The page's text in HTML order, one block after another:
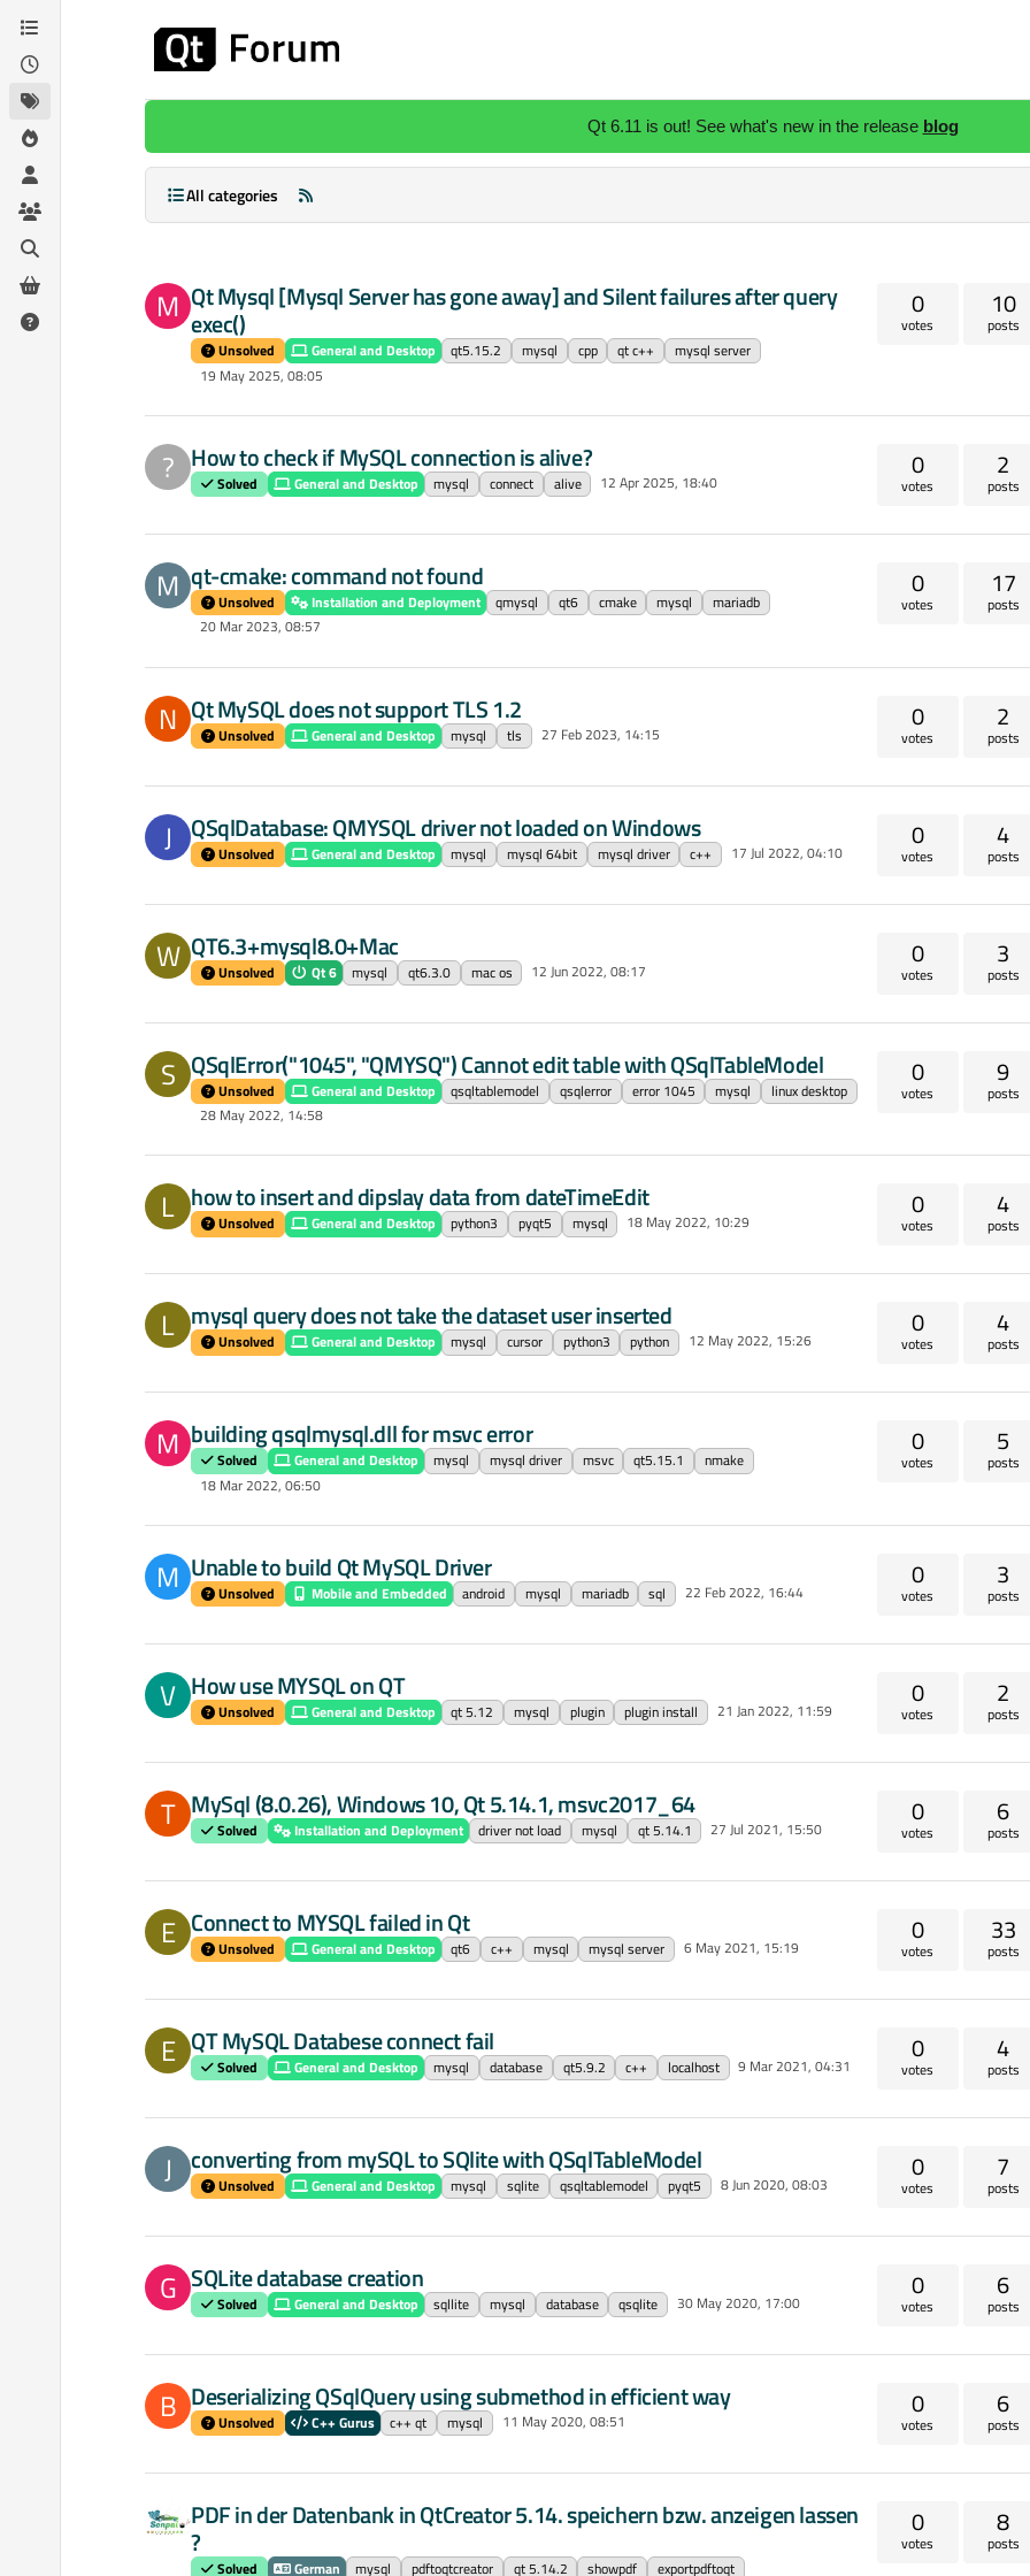
Skip to content
Qt 6.11 is out! See what's new in the release blog
All categories
M Qt Mysql [Mysql Server has gone away] and Silent failures after query
exec()
Unsolved General and Desktop qt5.15.2 mysql cpp qt c++
mysql server
19 May 2025, 08:05
0
votes
10
posts
? How to check if MySQL connection is alive?
Solved General and Desktop mysql connect alive 12 Apr 2025, 18:40
0
votes
2
posts
M qt-cmake: command not found
Unsolved Installation and Deployment qmysql qt6 cmake mysql
mariadb
20 Mar 2023, 08:57
0
votes
17
posts
N Qt MySQL does not support TLS 1.2
Unsolved General and Desktop mysql tls 27 Feb 2023, 14:15
0
votes
2
posts
J QSqlDatabase: QMYSQL driver not loaded on Windows
Unsolved General and Desktop mysql mysql 64bit mysql driver c++ 17 Jul 2022, 04:10
0
votes
4
posts
W QT6.3+mysql8.0+Mac
Unsolved Qt 6 mysql qt6.3.0 mac os 12 Jun 2022, 08:17
0
votes
3
posts
S QSqlError("1045", "QMYSQ") Cannot edit table with QSqlTableModel
Unsolved General and Desktop qsqltablemodel qsqlerror error 1045 mysql
linux desktop
28 May 2022, 14:58
0
votes
9
posts
L how to insert and dipslay data from dateTimeEdit
Unsolved General and Desktop python3 pyqt5 mysql 18 May 2022, 10:29
0
votes
4
posts
L mysql query does not take the dataset user inserted
Unsolved General and Desktop mysql cursor python3 python 12 May 2022, 15:26
0
votes
4
posts
M building qsqlmysql.dll for msvc error
Solved General and Desktop mysql mysql driver msvc qt5.15.1
nmake
18 Mar 2022, 06:50
0
votes
5
posts
M Unable to build Qt MySQL Driver
Unsolved Mobile and Embedded android mysql mariadb sql 22 Feb 2022, 16:44
0
votes
3
posts
V How use MYSQL on QT
Unsolved General and Desktop qt 5.12 mysql plugin plugin install 21 Jan 2022, 11:59
0
votes
2
posts
T MySql (8.0.26), Windows 10, Qt 5.14.1, msvc2017_64
Solved Installation and Deployment driver not load mysql qt 5.14.1 27 Jul 2021, 15:50
0
votes
6
posts
E Connect to MYSQL failed in Qt
Unsolved General and Desktop qt6 c++ mysql mysql server 6 May 2021, 15:19
0
votes
33
posts
E QT MySQL Databese connect fail
Solved General and Desktop mysql database qt5.9.2 c++ localhost 9 Mar 2021, 04:31
0
votes
4
posts
J converting from mySQL to SQlite with QSqlTableModel
Unsolved General and Desktop mysql sqlite qsqltablemodel pyqt5 8 Jun 2020, 08:03
0
votes
7
posts
G SQLite database creation
Solved General and Desktop sqllite mysql database qsqlite 30 May 2020, 17:00
0
votes
6
posts
B Deserializing QSqlQuery using submethod in efficient way
Unsolved C++ Gurus c++ qt mysql 11 May 2020, 08:51
0
votes
6
posts
PDF in der Datenbank in QtCreator 5.14. speichern bzw. anzeigen lassen
?
Solved German mysql pdftoqtcreator qt 5.14.2 showpdf exportpdftoqt
0
votes
8
posts